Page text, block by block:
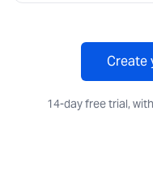
Create
14-day free trial,